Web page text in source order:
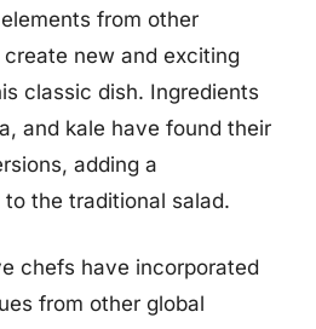
from other
new and exciting
classic dish. Ingredients
and kale have found their
adding a
the traditional salad.
chefs have incorporated
from other global